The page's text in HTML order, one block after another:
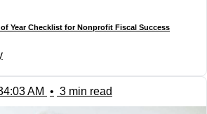
Year Checklist for Nonprofit Fiscal Success
AM • 3 min read